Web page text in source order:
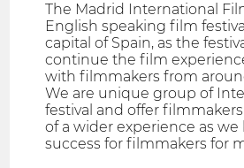
The Madrid International
English speaking film
capital of Spain, as the
continue the film
with filmmakers from
We are unique group of
festival and offer
of a wider experience as
success for filmmakers for